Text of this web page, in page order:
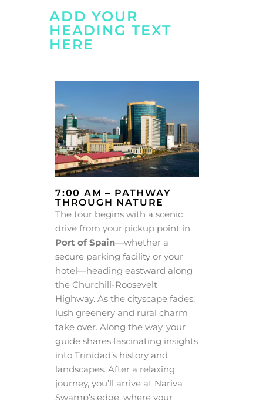
ADD YOUR
HEADING TEXT
HERE
7:00 AM – PATHWAY
THROUGH NATURE
The tour begins with a scenic
drive from your pickup point in
Port of Spain—whether a
secure parking facility or your
hotel—heading eastward along
the Churchill-Roosevelt
Highway. As the cityscape fades,
lush greenery and rural charm
take over. Along the way, your
guide shares fascinating insights
into Trinidad’s history and
landscapes. After a relaxing
journey, you’ll arrive at Nariva
Swamp’s edge, where your